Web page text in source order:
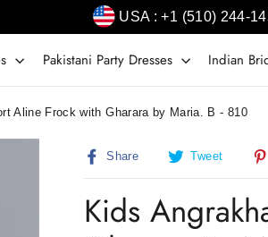
USA : +1 (510) 244-
Pakistani Party Dresses Indian
Aline Frock with Gharara by Maria. B - 810
Share
Share Tweet
Tweet
Kids